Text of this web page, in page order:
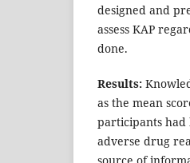
designed and
assess KAP
done.
Results:
as the mean
participants had
adverse drug